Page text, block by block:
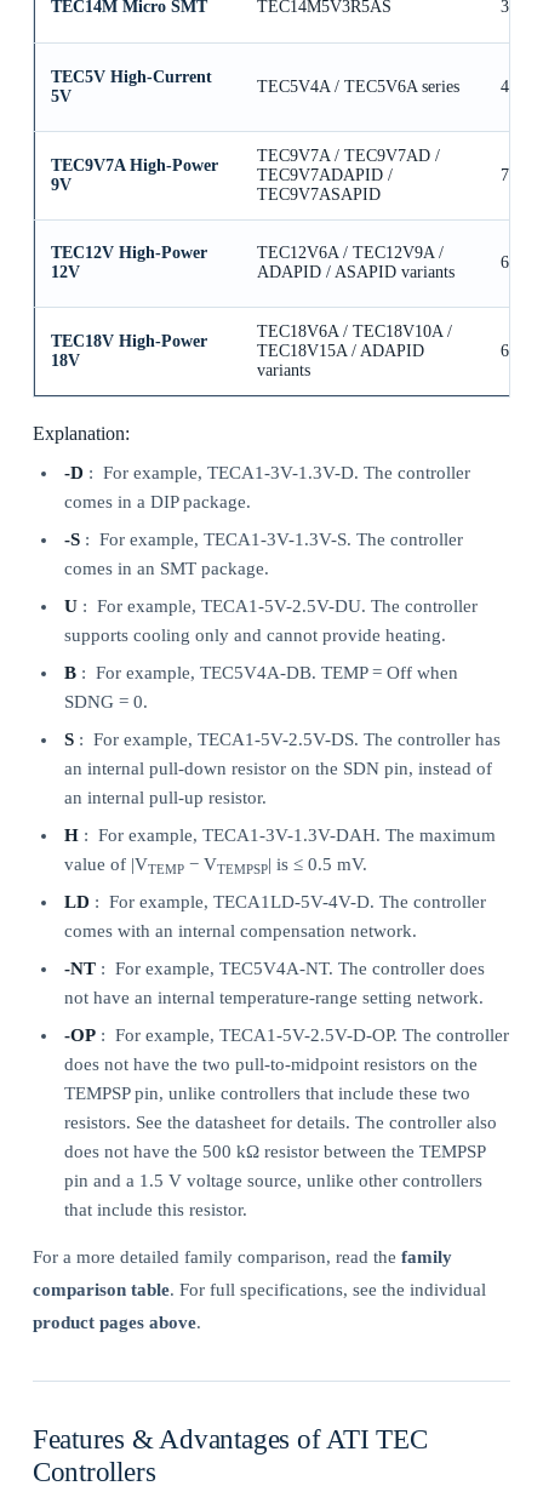
TEC14M Micro SMT TEC14M5V3R5AS 3.5A
TEC5V High-Current
5V
TEC5V4A / TEC5V6A series 4A /
TEC9V7A High-Power
9V
TEC9V7A / TEC9V7AD /
TEC9V7ADAPID /
TEC9V7ASAPID
7A
TEC12V High-Power
12V
TEC12V6A / TEC12V9A /
ADAPID / ASAPID variants
6A /
TEC18V High-Power
18V
TEC18V6A / TEC18V10A /
TEC18V15A / ADAPID
variants
6A /
Explanation:
-D : For example, TECA1-3V-1.3V-D. The controller
comes in a DIP package.
-S : For example, TECA1-3V-1.3V-S. The controller
comes in an SMT package.
U : For example, TECA1-5V-2.5V-DU. The controller
supports cooling only and cannot provide heating.
B : For example, TEC5V4A-DB. TEMP = Off when
SDNG = 0.
S : For example, TECA1-5V-2.5V-DS. The controller has
an internal pull-down resistor on the SDN pin, instead of
an internal pull-up resistor.
H : For example, TECA1-3V-1.3V-DAH. The maximum
value of |VTEMP− VTEMPSP| is ≤ 0.5 mV.
LD : For example, TECA1LD-5V-4V-D. The controller
comes with an internal compensation network.
-NT : For example, TEC5V4A-NT. The controller does
not have an internal temperature-range setting network.
-OP : For example, TECA1-5V-2.5V-D-OP. The controller
does not have the two pull-to-midpoint resistors on the
TEMPSP pin, unlike controllers that include these two
resistors. See the datasheet for details. The controller also
does not have the 500 kΩ resistor between the TEMPSP
pin and a 1.5 V voltage source, unlike other controllers
that include this resistor.
For a more detailed family comparison, read the family
comparison table. For full specifications, see the individual
product pages above.
Features & Advantages of ATI TEC
Controllers